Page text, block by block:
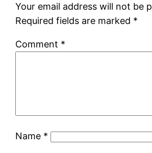
Your email address will not be
Required fields are marked *
Comment *
Name *